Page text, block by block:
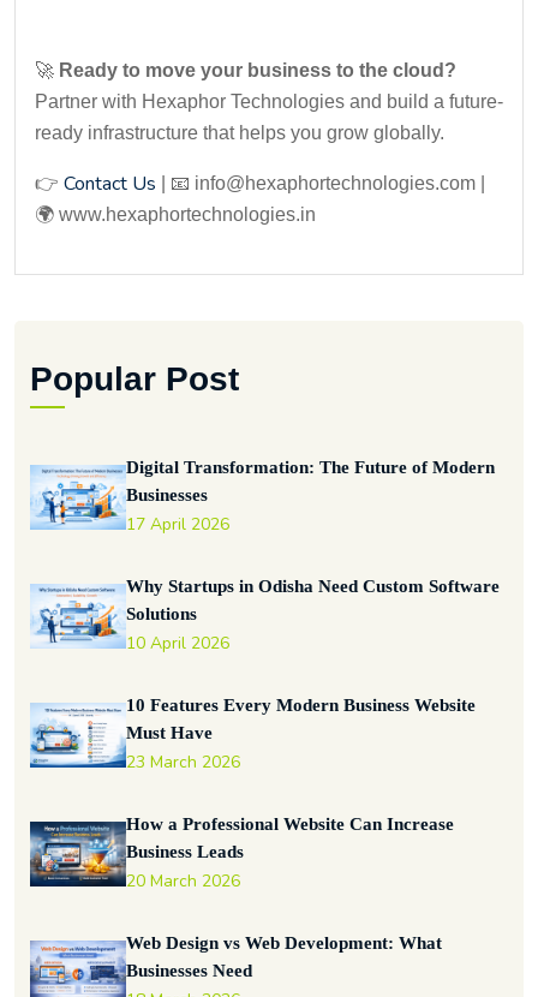
🚀 Ready to move your business to the cloud?
Partner with Hexaphor Technologies and build a future-
ready infrastructure that helps you grow globally.
👉 Contact Us | 📧 info@hexaphortechnologies.com |
🌍 www.hexaphortechnologies.in
Popular Post
Digital Transformation: The Future of Modern
Businesses
17 April 2026
Why Startups in Odisha Need Custom Software
Solutions
10 April 2026
10 Features Every Modern Business Website
Must Have
23 March 2026
How a Professional Website Can Increase
Business Leads
20 March 2026
Web Design vs Web Development: What
Businesses Need